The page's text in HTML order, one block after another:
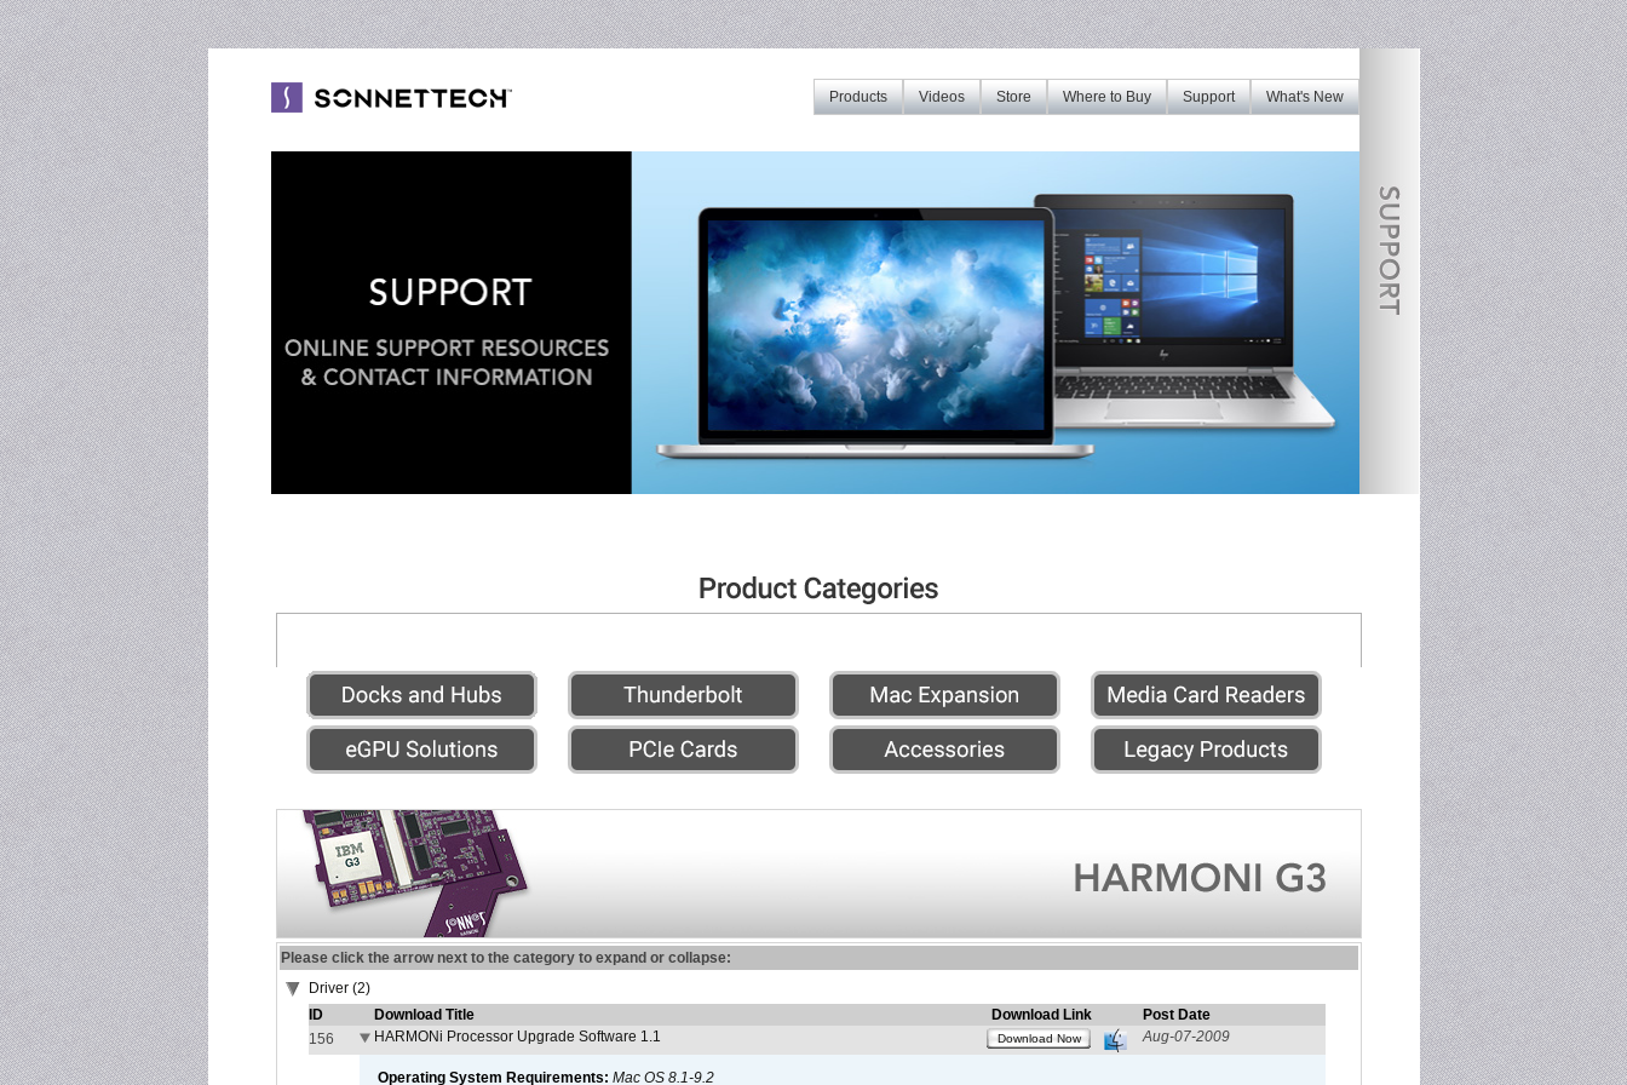
What's New
Support
Where to Buy
Store
Videos
Products
Please click the arrow next to the category to expand or collapse:
Driver (2)
ID
Download Title Download Link
Post Date
156
HARMONi Processor Upgrade Software 1.1 Download Now Aug-07-2009
Operating System Requirements: Mac OS 8.1-9.2